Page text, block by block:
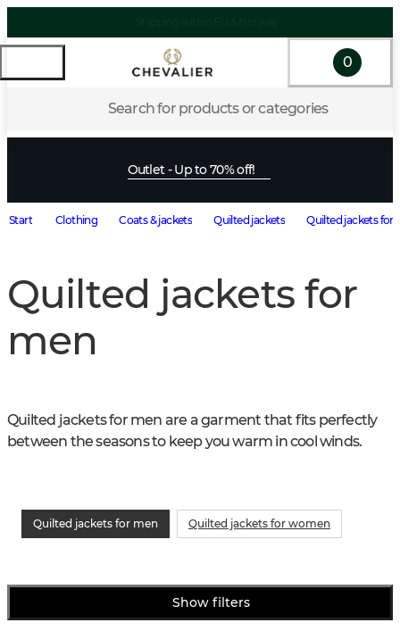
Search for products or categories
0
Outlet - Up to 70% off!
Start Clothing Coats & jackets Quilted jackets Quilted jackets for
Quilted jackets for
men
Quilted jackets for men are a garment that fits perfectly
between the seasons to keep you warm in cool winds.
Quilted jackets for men Quilted jackets for women
Show filters